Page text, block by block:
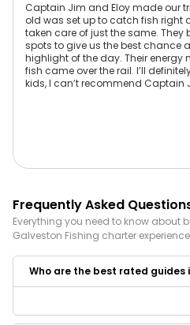
Captain Jim and Eloy made our
old was set up to catch fish right
taken care of just the same. They
spots to give us the best chance
highlight of the day. Their energy
fish came over the rail. I’ll
kids, I can’t recommend Captain
Frequently Asked
Everything you need to know about
Galveston Fishing charter
Who are the best rated guides